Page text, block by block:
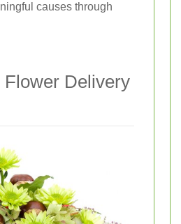
causes through
Delivery